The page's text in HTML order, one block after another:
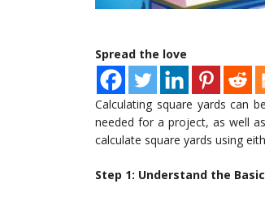
Spread the love
Calculating square yards can
needed for a project, as well
calculate square yards using
Step 1: Understand the